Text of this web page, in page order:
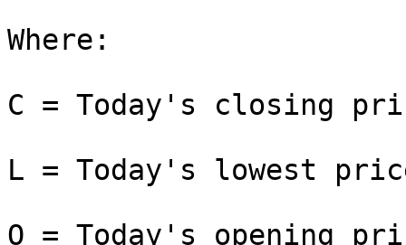
Where:
C = Today's closing
L = Today's lowest
O = Today's opening